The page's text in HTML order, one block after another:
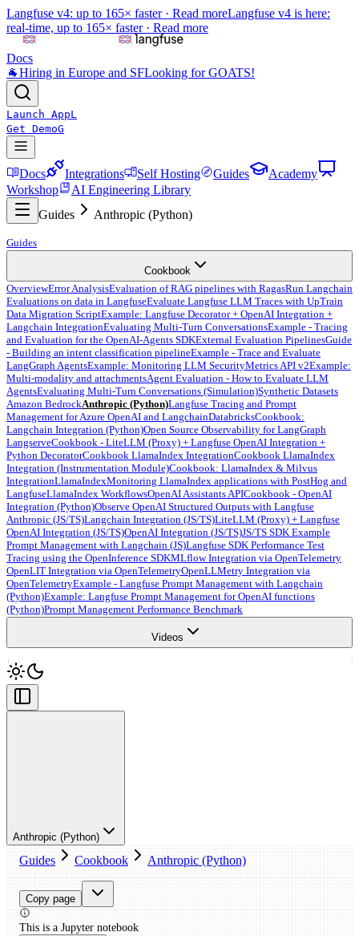
Langfuse v4: up to 165× faster · Read moreLangfuse v4 is here:
real-time, up to 165× faster · Read more
Docs
🐐Hiring in Europe and SFLooking for GOATS!
Launch AppL
Get DemoG
Docs Integrations Self Hosting Guides
Academy
Workshop
AI Engineering Library
Guides
Anthropic (Python)
Guides
Cookbook
OverviewError AnalysisEvaluation of RAG pipelines with RagasRun Langchain
Evaluations on data in LangfuseEvaluate Langfuse LLM Traces with UpTrain
Data Migration ScriptExample: Langfuse Decorator + OpenAI Integration +
Langchain IntegrationEvaluating Multi-Turn ConversationsExample - Tracing
and Evaluation for the OpenAI-Agents SDKExternal Evaluation PipelinesGuide
- Building an intent classification pipelineExample - Trace and Evaluate
LangGraph AgentsExample: Monitoring LLM SecurityMetrics API v2Example:
Multi-modality and attachmentsAgent Evaluation - How to Evaluate LLM
AgentsEvaluating Multi-Turn Conversations (Simulation)Synthetic Datasets
Amazon BedrockAnthropic (Python)Langfuse Tracing and Prompt
Management for Azure OpenAI and LangchainDatabricksCookbook:
Langchain Integration (Python)Open Source Observability for LangGraph
LangserveCookbook - LiteLLM (Proxy) + Langfuse OpenAI Integration +
Python DecoratorCookbook LlamaIndex IntegrationCookbook LlamaIndex
Integration (Instrumentation Module)Cookbook: LlamaIndex & Milvus
IntegrationLlamaIndexMonitoring LlamaIndex applications with PostHog and
LangfuseLlamaIndex WorkflowsOpenAI Assistants APICookbook - OpenAI
Integration (Python)Observe OpenAI Structured Outputs with Langfuse
Anthropic (JS/TS)Langchain Integration (JS/TS)LiteLLM (Proxy) + Langfuse
OpenAI Integration (JS/TS)OpenAI Integration (JS/TS)JS/TS SDK Example
Prompt Management with Langchain (JS)Langfuse SDK Performance Test
Tracing using the OpenInference SDKMLflow Integration via OpenTelemetry
OpenLIT Integration via OpenTelemetryOpenLLMetry Integration via
OpenTelemetryExample - Langfuse Prompt Management with Langchain
(Python)Example: Langfuse Prompt Management for OpenAI functions
(Python)Prompt Management Performance Benchmark
Videos
Anthropic (Python)
Guides Cookbook Anthropic (Python)
Copy page
This is a Jupyter notebook